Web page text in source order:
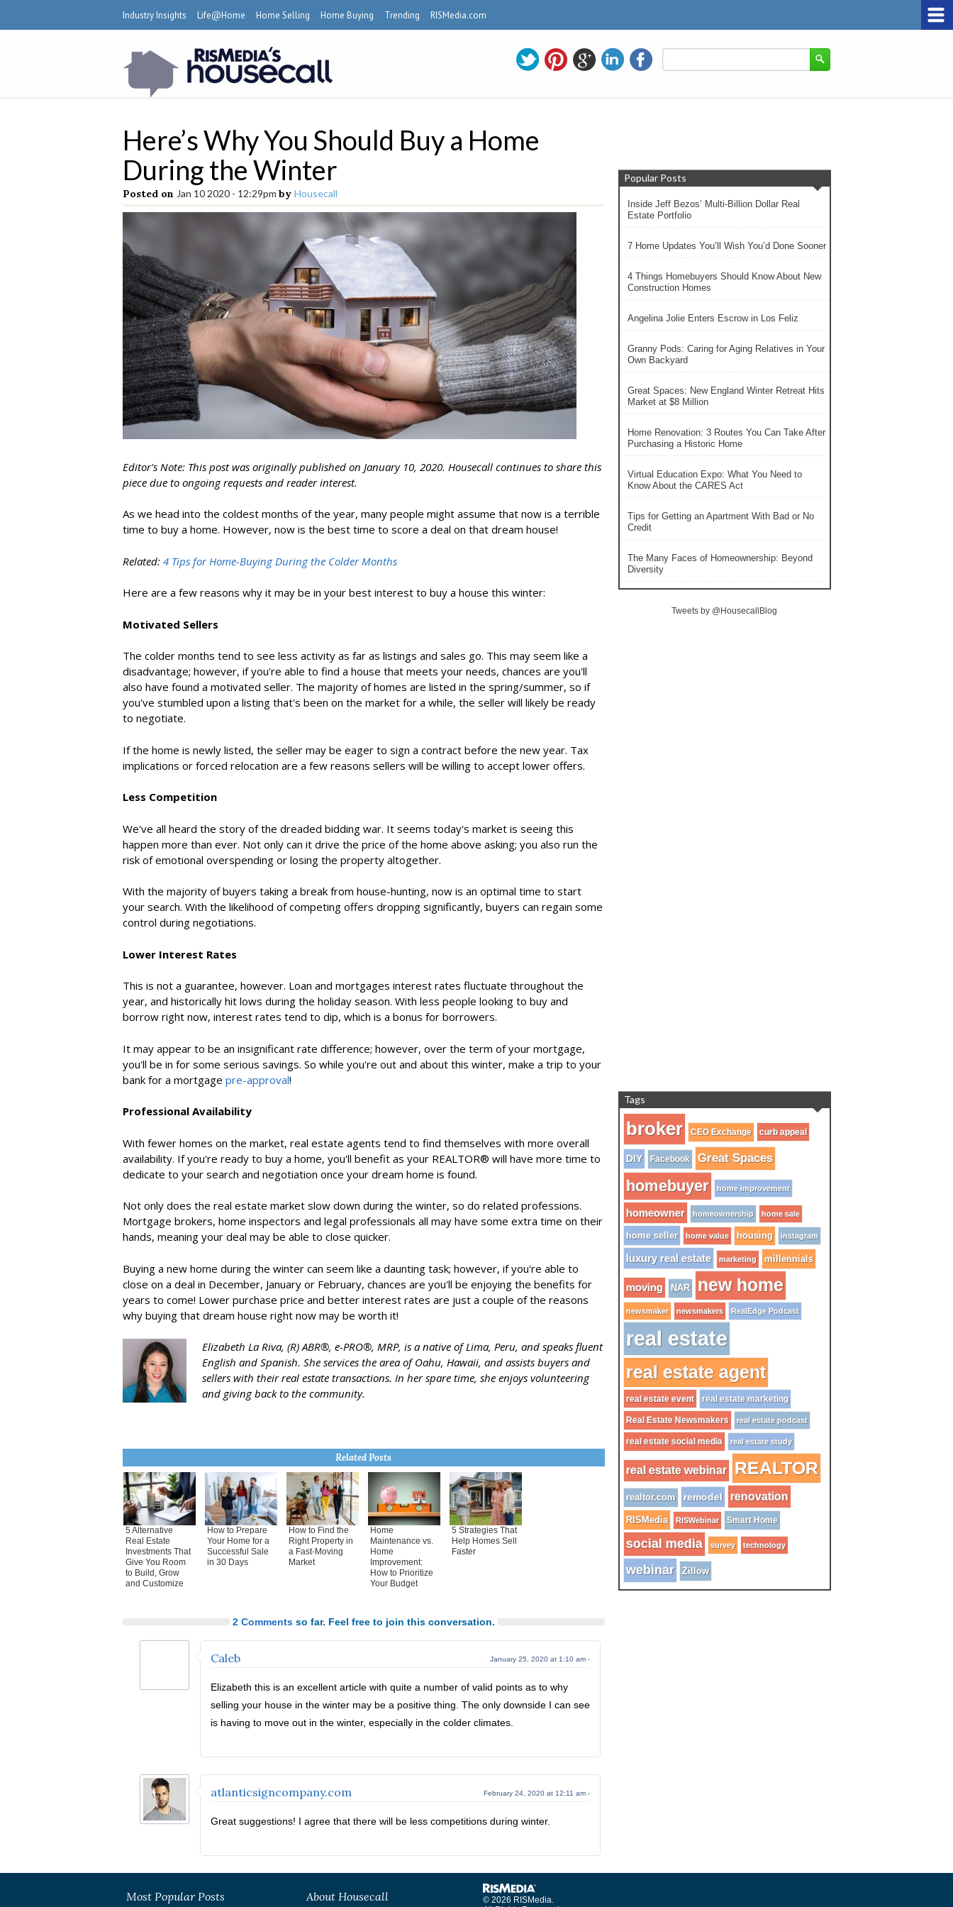
Industry Insights Life@Home Home Selling Home Buying Trending RISMedia.com
Here’s Why You Should Buy a Home
During the Winter
Posted on Jan 10 2020 - 12:29pm by Housecall
Editor's Note: This post was originally published on January 10, 2020. Housecall continues to share this
piece due to ongoing requests and reader interest.
As we head into the coldest months of the year, many people might assume that now is a terrible
time to buy a home. However, now is the best time to score a deal on that dream house!
Related: 4 Tips for Home-Buying During the Colder Months
Here are a few reasons why it may be in your best interest to buy a house this winter:
Motivated Sellers
The colder months tend to see less activity as far as listings and sales go. This may seem like a
disadvantage; however, if you're able to find a house that meets your needs, chances are you'll
also have found a motivated seller. The majority of homes are listed in the spring/summer, so if
you've stumbled upon a listing that's been on the market for a while, the seller will likely be ready
to negotiate.
If the home is newly listed, the seller may be eager to sign a contract before the new year. Tax
implications or forced relocation are a few reasons sellers will be willing to accept lower offers.
Less Competition
We've all heard the story of the dreaded bidding war. It seems today's market is seeing this
happen more than ever. Not only can it drive the price of the home above asking; you also run the
risk of emotional overspending or losing the property altogether.
With the majority of buyers taking a break from house-hunting, now is an optimal time to start
your search. With the likelihood of competing offers dropping significantly, buyers can regain some
control during negotiations.
Lower Interest Rates
This is not a guarantee, however. Loan and mortgages interest rates fluctuate throughout the
year, and historically hit lows during the holiday season. With less people looking to buy and
borrow right now, interest rates tend to dip, which is a bonus for borrowers.
It may appear to be an insignificant rate difference; however, over the term of your mortgage,
you'll be in for some serious savings. So while you're out and about this winter, make a trip to your
bank for a mortgage pre-approval!
Professional Availability
With fewer homes on the market, real estate agents tend to find themselves with more overall
availability. If you're ready to buy a home, you'll benefit as your REALTOR® will have more time to
dedicate to your search and negotiation once your dream home is found.
Not only does the real estate market slow down during the winter, so do related professions.
Mortgage brokers, home inspectors and legal professionals all may have some extra time on their
hands, meaning your deal may be able to close quicker.
Buying a new home during the winter can seem like a daunting task; however, if you're able to
close on a deal in December, January or February, chances are you'll be enjoying the benefits for
years to come! Lower purchase price and better interest rates are just a couple of the reasons
why buying that dream house right now may be worth it!
Elizabeth La Riva, (R) ABR®, e-PRO®, MRP, is a native of Lima, Peru, and speaks fluent
English and Spanish. She services the area of Oahu, Hawaii, and assists buyers and
sellers with their real estate transactions. In her spare time, she enjoys volunteering
and giving back to the community.
Related Posts
5 Alternative
Real Estate
Investments That
Give You Room
to Build, Grow
and Customize
How to Prepare
Your Home for a
Successful Sale
in 30 Days
How to Find the
Right Property in
a Fast-Moving
Market
Home
Maintenance vs.
Home
Improvement:
How to Prioritize
Your Budget
5 Strategies That
Help Homes Sell
Faster
2 Commentsso far. Feel free to join this conversation.
Caleb January 25, 2020 at 1:10 am -
Elizabeth this is an excellent article with quite a number of valid points as to why
selling your house in the winter may be a positive thing. The only downside I can see
is having to move out in the winter, especially in the colder climates.
atlanticsigncompany.com February 24, 2020 at 12:11 am -
Great suggestions! I agree that there will be less competitions during winter.
Popular Posts
Inside Jeff Bezos’ Multi-Billion Dollar Real
Estate Portfolio
7 Home Updates You’ll Wish You’d Done Sooner
4 Things Homebuyers Should Know About New
Construction Homes
Angelina Jolie Enters Escrow in Los Feliz
Granny Pods: Caring for Aging Relatives in Your
Own Backyard
Great Spaces: New England Winter Retreat Hits
Market at $8 Million
Home Renovation: 3 Routes You Can Take After
Purchasing a Historic Home
Virtual Education Expo: What You Need to
Know About the CARES Act
Tips for Getting an Apartment With Bad or No
Credit
The Many Faces of Homeownership: Beyond
Diversity
Tweets by @HousecallBlog
Tags
broker CEO Exchange curb appeal
DIY Facebook Great Spaces
homebuyer home improvement
homeowner homeownership home sale
home seller home value housing instagram
luxury real estate marketing millennials
moving NAR new home
newsmaker newsmakers RealEdge Podcast
real estate
real estate agent
real estate event real estate marketing
Real Estate Newsmakers real estate podcast
real estate social media real estate study
real estate webinar REALTOR
realtor.com remodel renovation
RISMedia RISWebinar Smart Home
social media survey technology
webinar Zillow
Most Popular Posts About Housecall
© 2026 RISMedia.